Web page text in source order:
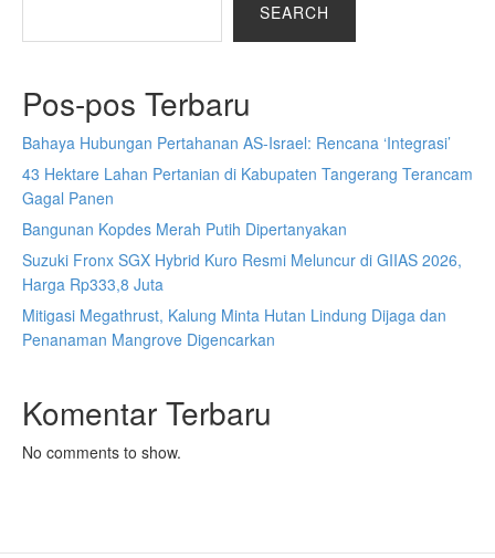
SEARCH
Pos-pos Terbaru
Bahaya Hubungan Pertahanan AS-Israel: Rencana ‘Integrasi’
43 Hektare Lahan Pertanian di Kabupaten Tangerang Terancam
Gagal Panen
Bangunan Kopdes Merah Putih Dipertanyakan
Suzuki Fronx SGX Hybrid Kuro Resmi Meluncur di GIIAS 2026,
Harga Rp333,8 Juta
Mitigasi Megathrust, Kalung Minta Hutan Lindung Dijaga dan
Penanaman Mangrove Digencarkan
Komentar Terbaru
No comments to show.